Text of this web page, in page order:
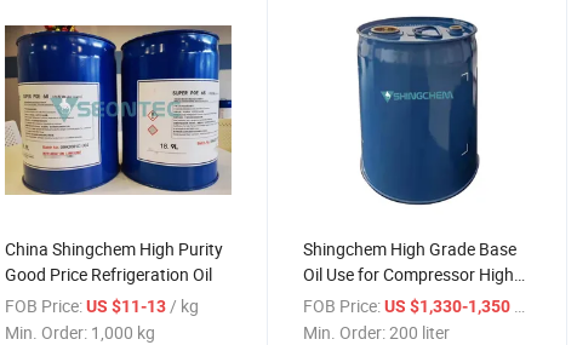
China Shingchem High Purity
Good Price Refrigeration Oil
FOB Price:US $11-13 / kg
Min. Order: 1,000 kg
Shingchem High Grade Base
Oil Use for Compressor High
Purity Refrigeration Oil
FOB Price: US $1,330-1,350
Min. Order:200 liter